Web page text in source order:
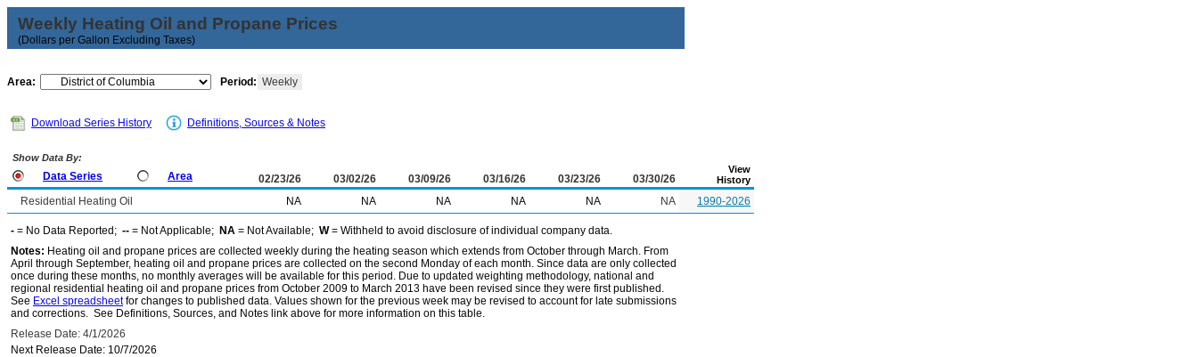
Weekly Heating Oil and Propane Prices
(Dollars per Gallon Excluding Taxes)
Area: Period: Weekly
Download Series History Definitions, Sources & Notes
Show Data By:
Data Series Area 02/23/26 03/02/26 03/09/26 03/16/26 03/23/26 03/30/26
View
History
Residential Heating Oil NA NA NA NA NA NA 1990-2026
- = No Data Reported; -- = Not Applicable; NA = Not Available; W= Withheld to avoid disclosure of individual company data.
Notes: Heating oil and propane prices are collected weekly during the heating season which extends from October through March. From
April through September, heating oil and propane prices are collected on the second Monday of each month. Since data are only collected
once during these months, no monthly averages will be available for this period. Due to updated weighting methodology, national and
regional residential heating oil and propane prices from October 2009 to March 2013 have been revised since they were first published.
See Excel spreadsheetfor changes to published data. Values shown for the previous week may be revised to account for late submissions
and corrections. See Definitions, Sources, and Notes link above for more information on this table.
Release Date: 4/1/2026
Next Release Date: 10/7/2026